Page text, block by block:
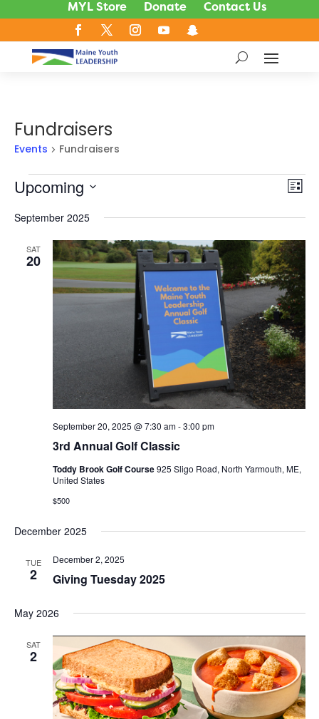
MYL Store Donate Contact Us
Fundraisers
Events Fundraisers
Events
List
Upcoming
date.
September 2025
SAT
20
3rd Annual Golf Classic
September 20, 2025 @ 7:30 am-3:00 pm
Toddy Brook Golf Course925 Sligo Road, North Yarmouth, ME,
United States
$500
December 2025
TUE
2 Giving Tuesday 2025
December 2, 2025
May 2026
SAT
2